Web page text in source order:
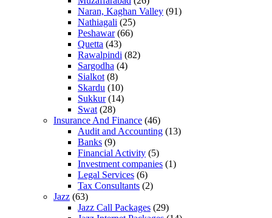
Naran, Kaghan Valley (91)
Nathiagali (25)
Peshawar(66)
Quetta (43)
Rawalpindi (82)
Sargodha (4)
Sialkot (8)
Skardu (10)
Sukkur(14)
Swat (28)
Insurance And Finance (46)
Audit and Accounting (13)
Banks (9)
Financial Activity (5)
Investment companies (1)
Legal Services (6)
Tax Consultants (2)
Jazz (63)
Jazz Call Packages (29)